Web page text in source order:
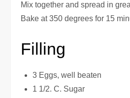
Mix together and spread in
Bake at 350 degrees for 15
Filling
3 Eggs, well beaten
1 1/2. C. Sugar